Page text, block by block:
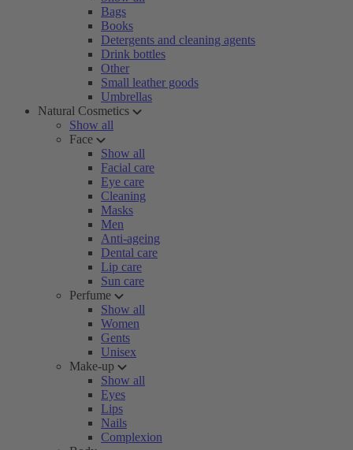
Bags
Books
Detergents and cleaning agents
Drink bottles
Other
Small leather goods
Umbrellas
Natural Cosmetics
Show all
Face
Show all
Facial care
Eye care
Cleaning
Masks
Men
Anti-ageing
Dental care
Lip care
Sun care
Perfume
Show all
Women
Gents
Unisex
Make-up
Show all
Eyes
Lips
Nails
Complexion